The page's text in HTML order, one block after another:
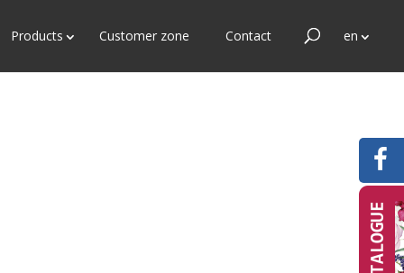
Products Customer zone Contact en